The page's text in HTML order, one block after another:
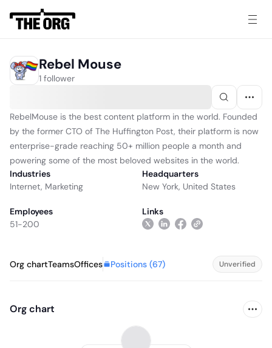
Rebel Mouse
1 follower
RebelMouse is the best content platform in the world. Founded
by the former CTO of The Huffington Post, their platform is now
enterprise-grade reaching 50+ million people a month and
powering some of the most beloved websites in the world.
Industries
Internet, Marketing
Headquarters
New York, United States
Employees
51-200
Links
Org chartTeamsOffices Positions (67) Unverified
Org chart